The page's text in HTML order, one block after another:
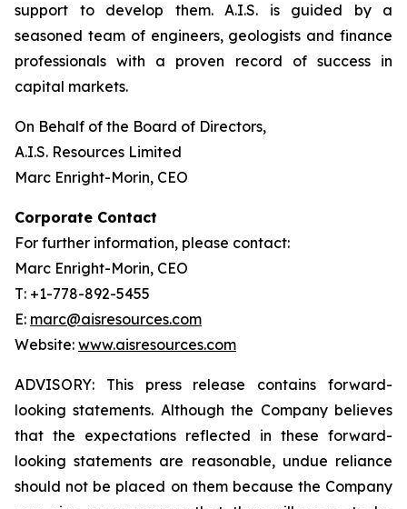
support to develop them. A.I.S. is guided by a
seasoned team of engineers, geologists and finance
professionals with a proven record of success in
capital markets.
On Behalf of the Board of Directors,
A.I.S. Resources Limited
Marc Enright-Morin, CEO
Corporate Contact
For further information, please contact:
Marc Enright-Morin, CEO
T: +1-778-892-5455
E: marc@aisresources.com
Website: www.aisresources.com
ADVISORY: This press release contains forward-
looking statements. Although the Company believes
that the expectations reflected in these forward-
looking statements are reasonable, undue reliance
should not be placed on them because the Company